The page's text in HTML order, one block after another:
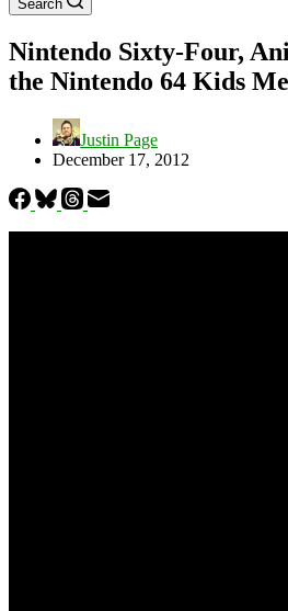
Search
Nintendo Sixty-Four,
the Nintendo 64 Kids
Justin Page
December 17, 2012